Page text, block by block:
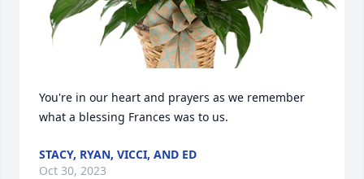
You're in our heart and prayers as we remember
what a blessing Frances was to us.
STACY, RYAN, VICCI, AND ED
Oct 30, 2023